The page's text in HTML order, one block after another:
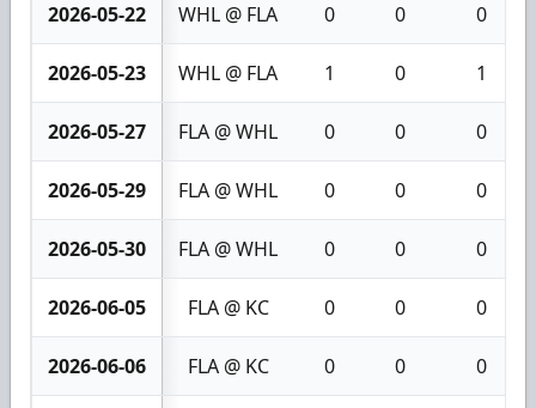
2026-05-22 WHL @ FLA 0 0 0
2026-05-23 WHL @ FLA 1 0 1
2026-05-27 FLA @ WHL 0 0 0
2026-05-29 FLA @ WHL 0 0 0
2026-05-30 FLA @ WHL 0 0 0
2026-06-05 FLA @ KC 0 0 0
2026-06-06 FLA @ KC 0 0 0